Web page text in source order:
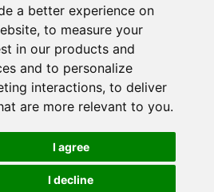
a better experience on
, to measure your
in our products and
and to personalize
interactions, to deliver
are more relevant to you.
I agree
I decline
RAKwireless Technology Limited
reserved.
LinkedInYoutube
Pinterest
TikTok
Refunds and Exchanges Policy